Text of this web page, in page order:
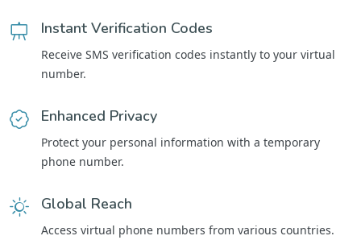
Instant Verification Codes
Receive SMS verification codes instantly to your virtual
number.
Enhanced Privacy
Protect your personal information with a temporary
phone number.
Global Reach
Access virtual phone numbers from various countries.